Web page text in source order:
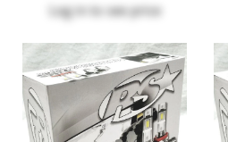
Log in to see price